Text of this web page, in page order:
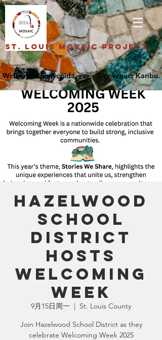
St. Louis Mosaic Project
Hazelwood
School
District
Hosts
Welcoming
Week
9月15日周一
  |
St. Louis County
Join Hazelwood School District as they
celebrate Welcoming Week 2025